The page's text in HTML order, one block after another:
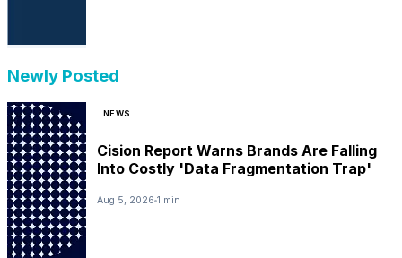
Newly Posted
NEWS
Cision Report Warns Brands Are Falling
Into Costly 'Data Fragmentation Trap'
Aug 5, 2026 1 min